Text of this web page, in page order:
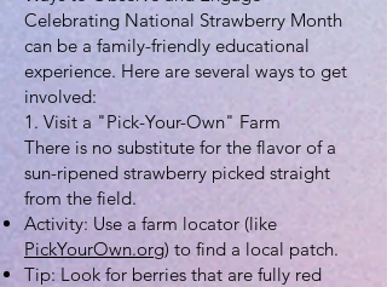
Celebrating National Strawberry Month
can be a family-friendly educational
experience. Here are several ways to get
involved:
1. Visit a "Pick-Your-Own" Farm
There is no substitute for the flavor of a
sun-ripened strawberry picked straight
from the field.
Activity: Use a farm locator (like
PickYourOwn.org) to find a local patch.
Tip: Look for berries that are fully red